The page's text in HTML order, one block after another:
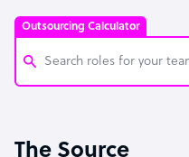
Outsourcing Calculator
Software Developer
The Source